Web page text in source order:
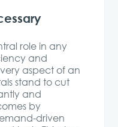
role in any
and
aspect of an
stand to cut
and
by
driven